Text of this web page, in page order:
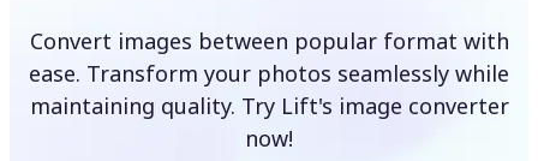
Convert images between popular format with
ease. Transform your photos seamlessly while
maintaining quality. Try Lift's image converter
now!